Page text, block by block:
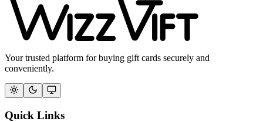
Your trusted platform for buying gift cards securely and
conveniently.
Quick Links